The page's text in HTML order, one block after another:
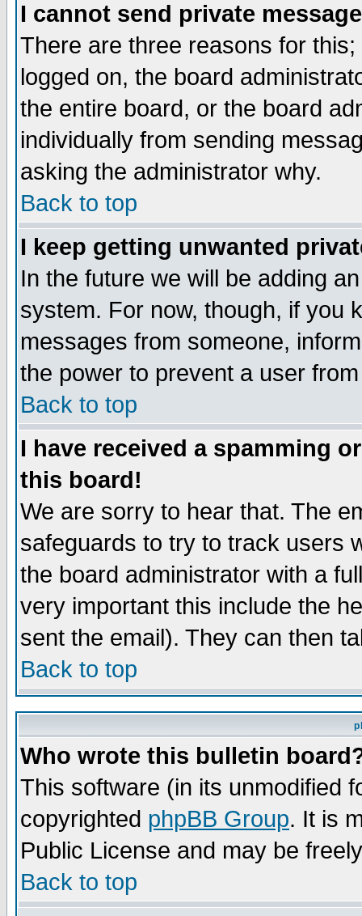
I cannot send private
There are three reasons for
logged on, the board
the entire board, or the board
individually from sending
asking the administrator why.
Back to top
I keep getting unwanted
In the future we will be adding
system. For now, though, if you
messages from someone,
the power to prevent a user
Back to top
I have received a spamming
this board!
We are sorry to hear that. The
safeguards to try to track users
the board administrator with a
very important this include the
sent the email). They can then
Back to top
Who wrote this bulletin
This software (in its unmodified
copyrighted phpBB Group. It is
Public License and may be
Back to top